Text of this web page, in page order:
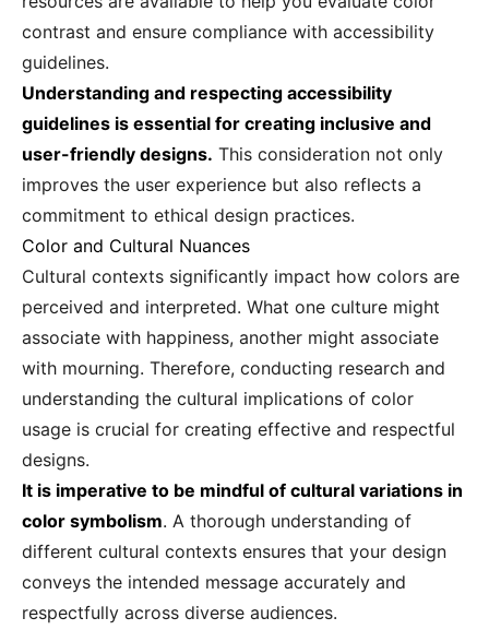
contrast and ensure compliance with accessibility
guidelines.
Understanding and respecting accessibility
guidelines is essential for creating inclusive and
user-friendly designs. This consideration not only
improves the user experience but also reflects a
commitment to ethical design practices.
Color and Cultural Nuances
Cultural contexts significantly impact how colors are
perceived and interpreted. What one culture might
associate with happiness, another might associate
with mourning. Therefore, conducting research and
understanding the cultural implications of color
usage is crucial for creating effective and respectful
designs.
It is imperative to be mindful of cultural variations in
color symbolism. A thorough understanding of
different cultural contexts ensures that your design
conveys the intended message accurately and
respectfully across diverse audiences.